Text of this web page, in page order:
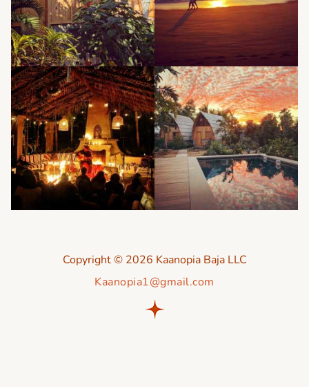
Copyright © 2026 Kaanopia Baja LLC
Kaanopia1@gmail.com